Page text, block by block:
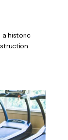
a historic